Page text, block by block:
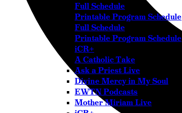
Full Schedule
Printable Program Schedule
Full Schedule
Printable Program Schedule
iCR+
A Catholic Take
Ask a Priest Live
Divine Mercy in My Soul
EWTN Podcasts
Mother Miriam Live